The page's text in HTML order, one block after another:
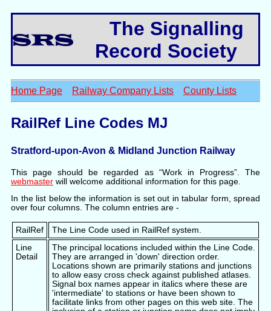
The Signalling
Record Society
Home Page Railway Company Lists County Lists
RailRef Line Codes MJ
Stratford-upon-Avon & Midland Junction Railway
This page should be regarded as “Work in Progress”. The
webmaster will welcome additional information for this page.
In the list below the information is set out in tabular form, spread
over four columns. The column entries are -
RailRef
The Line Code used in RailRef system.
Line
Detail
The principal locations included within the Line Code.
They are arranged in 'down' direction order.
Locations shown are primarily stations and junctions
to allow easy cross check against published atlases.
Signal box names appear in italics where these are
'intermediate' to stations or have been shown to
facilitate links from other pages on this web site. The